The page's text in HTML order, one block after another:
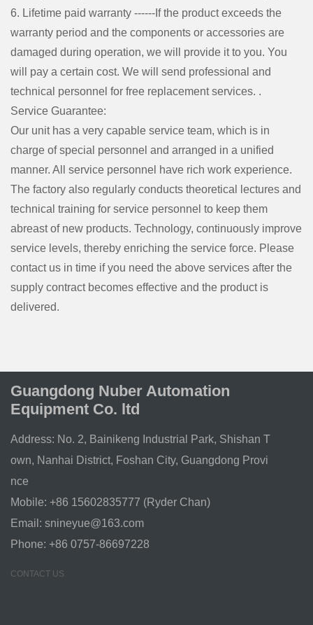
6. Lifetime paid warranty ------If the product exceeds the
warranty period and the components or accessories are
damaged during operation, we will provide it to you. You
will pay a certain cost. We will send professional and
technical personnel for free replacement services. .
Service Guarantee:
Our unit has a very capable service team, which is in
charge of special personnel and arranged in a unified
manner. All service personnel have rich work experience.
The factory also regularly conducts theoretical lectures and
technical training for service personnel to keep them
abreast of new products. Technology, continuously improve
service levels, thereby enriching the service force. Please
contact us in time if you need the above services after the
supply contract becomes effective and the product is
delivered.
Guangdong Nuber Automation
Equipment Co. ltd
Address: No. 2, Bainikeng Industrial Park, Shishan T
own, Nanhai District, Foshan City, Guangdong Provi
nce
Mobile: +86 15602835777 (Ryder Chan)
Email: snineyue@163.com
Phone: +86 0757-86697228
CONTACT US